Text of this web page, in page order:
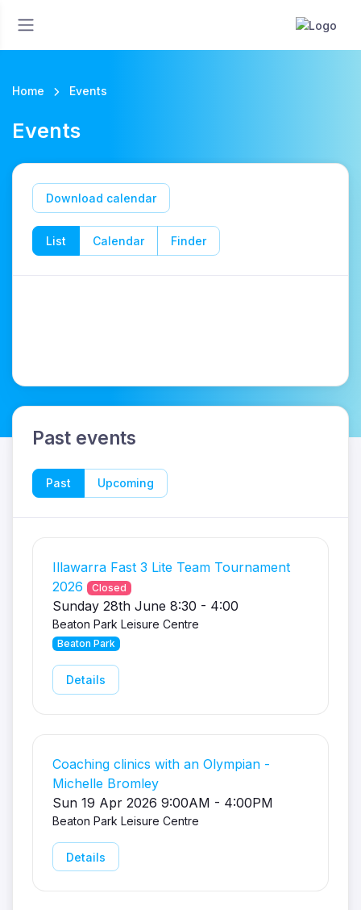
Home Events
Events
Download calendar
List Calendar Finder
Past events
Past Upcoming
Illawarra Fast 3 Lite Team Tournament
2026
Closed
Sunday 28th June 8:30 - 4:00
Beaton Park Leisure Centre
Beaton Park
Details
Coaching clinics with an Olympian -
Michelle Bromley
Sun 19 Apr 2026 9:00AM - 4:00PM
Beaton Park Leisure Centre
Details